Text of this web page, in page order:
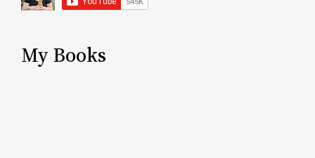
My Books